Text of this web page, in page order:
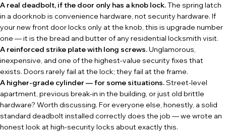
A real deadbolt, if the door only has a knob lock.The spring latch
in a doorknob is convenience hardware, not security hardware. If
your new front door locks only at the knob, this is upgrade number
one — it is the bread and butter of any residential locksmith visit.
A reinforced strike plate with long screws.Unglamorous,
inexpensive, and one of the highest-value security fixes that
exists. Doors rarely fail at the lock; they fail at the frame.
A higher-grade cylinder — for some situations.Street-level
apartment, previous break-in in the building, or just old brittle
hardware? Worth discussing. For everyone else, honestly, a solid
standard deadbolt installed correctly does the job — we wrote an
honest look at high-security locks about exactly this.